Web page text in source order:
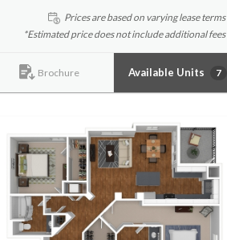
Prices are based on varying lease terms
*Estimated price does not include additional fees
Brochure Available Units 7